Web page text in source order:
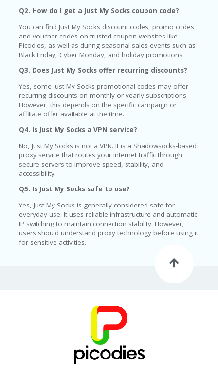
Q2. How do I get a Just My Socks coupon code?
You can find Just My Socks discount codes, promo codes,
and voucher codes on trusted coupon websites like
Picodies, as well as during seasonal sales events such as
Black Friday, Cyber Monday, and holiday promotions.
Q3. Does Just My Socks offer recurring discounts?
Yes, some Just My Socks promotional codes may offer
recurring discounts on monthly or yearly subscriptions.
However, this depends on the specific campaign or
affiliate offer available at the time.
Q4. Is Just My Socks a VPN service?
No, Just My Socks is not a VPN. It is a Shadowsocks-based
proxy service that routes your internet traffic through
secure servers to improve speed, stability, and
accessibility.
Q5. Is Just My Socks safe to use?
Yes, Just My Socks is generally considered safe for
everyday use. It uses reliable infrastructure and automatic
IP switching to maintain connection stability. However,
users should understand proxy technology before using it
for sensitive activities.